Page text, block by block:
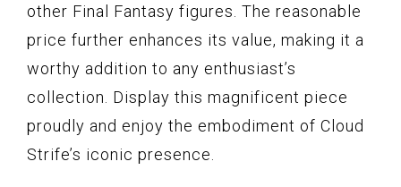
other Final Fantasy figures. The reasonable
price further enhances its value, making it a
worthy addition to any enthusiast’s
collection. Display this magnificent piece
proudly and enjoy the embodiment of Cloud
Strife’s iconic presence.